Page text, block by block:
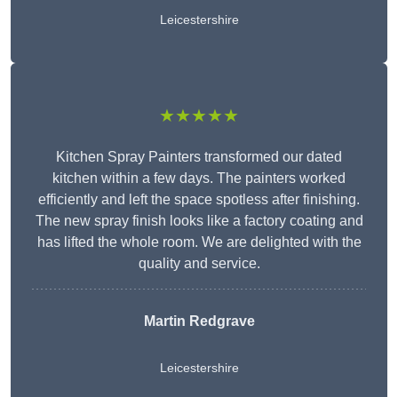
Leicestershire
★★★★★
Kitchen Spray Painters transformed our dated
kitchen within a few days. The painters worked
efficiently and left the space spotless after finishing.
The new spray finish looks like a factory coating and
has lifted the whole room. We are delighted with the
quality and service.
Martin Redgrave
Leicestershire